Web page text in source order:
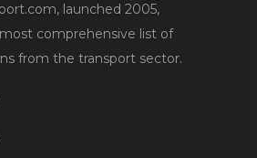
launched 2005,
comprehensive list of
from the transport sector.